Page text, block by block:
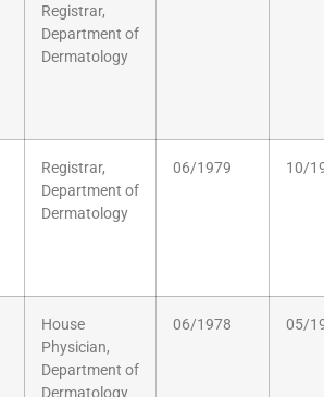
Registrar,
Department of
Dermatology
Registrar,
Department of
Dermatology
06/1979 10/
House
Physician,
Department of
Dermatology
06/1978 05/